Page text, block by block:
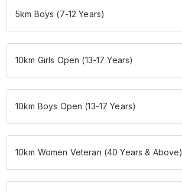
5km Boys (7-12 Years)
10km Girls Open (13-17 Years)
10km Boys Open (13-17 Years)
10km Women Veteran (40 Years & Above)